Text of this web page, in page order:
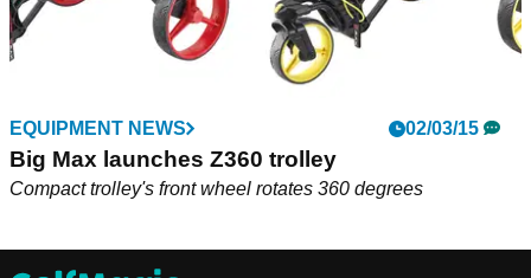
EQUIPMENT NEWS 02/03/15
Big Max launches Z360 trolley
Compact trolley's front wheel rotates 360 degrees